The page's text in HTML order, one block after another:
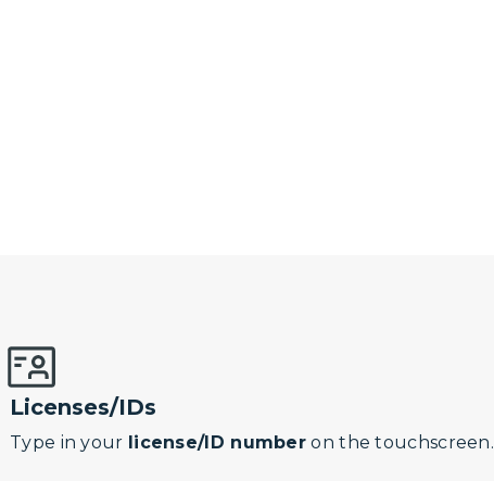
Licenses/IDs
Type in your license/ID number on the touchscreen.